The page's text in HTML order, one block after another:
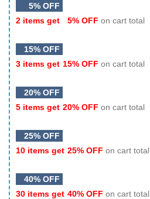
5% OFF
2 items get
5% OFF on cart total
15% OFF
3 items get 15% OFF on cart total
20% OFF
5 items get 20% OFF on cart total
25% OFF
10 items get 25% OFF on cart total
40% OFF
30 items get 40% OFF on cart total